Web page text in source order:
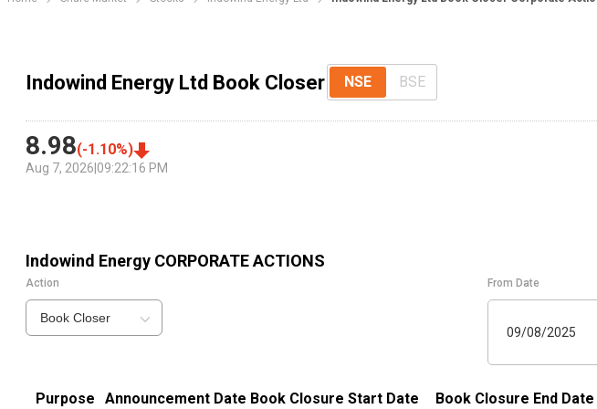
Indowind Energy Ltd Book Closer NSE BSE
8.98(-1.10%)
Aug 7, 2026 09:22:16 PM
Indowind Energy CORPORATE ACTIONS
Action
Book Closer
From Date
09/08/2025
Purpose Announcement Date Book Closure Start Date Book Closure End Date